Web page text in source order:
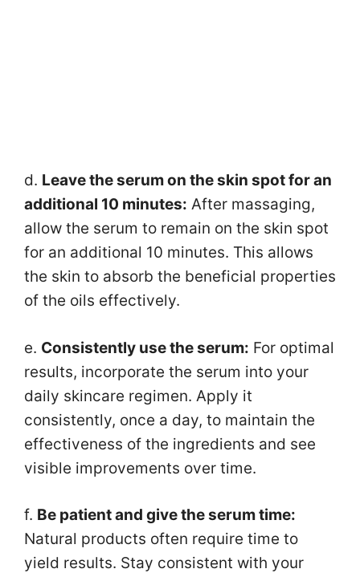
d. Leave the serum on the skin spot for an
additional 10 minutes: After massaging,
allow the serum to remain on the skin spot
for an additional 10 minutes. This allows
the skin to absorb the beneficial properties
of the oils effectively.
e. Consistently use the serum: For optimal
results, incorporate the serum into your
daily skincare regimen. Apply it
consistently, once a day, to maintain the
effectiveness of the ingredients and see
visible improvements over time.
f. Be patient and give the serum time:
Natural products often require time to
yield results. Stay consistent with your